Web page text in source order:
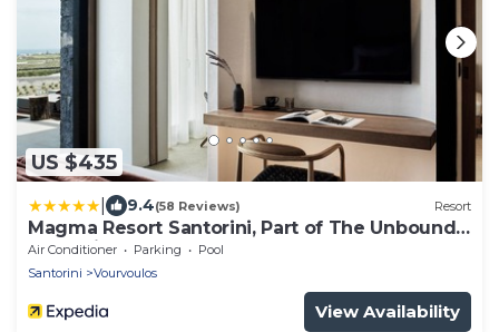
US $435
9.4(58 Reviews) Resort
Magma Resort Santorini, Part of The Unbound
Collection By Hyatt
Air Conditioner Parking
Pool
Santorini
Vourvoulos
View Availability